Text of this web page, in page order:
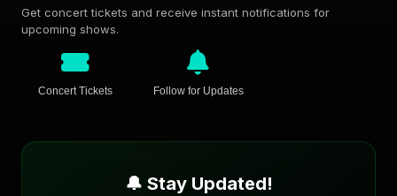
Get concert tickets and receive instant notifications for
upcoming shows.
Concert Tickets Follow for Updates
🔔 Stay Updated!